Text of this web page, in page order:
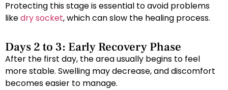
Protecting this stage is essential to avoid problems
likedry socket, which can slow the healing process.
Days 2 to 3: Early Recovery Phase
After the first day, the area usually begins to feel
more stable. Swelling may decrease, and discomfort
becomes easier to manage.